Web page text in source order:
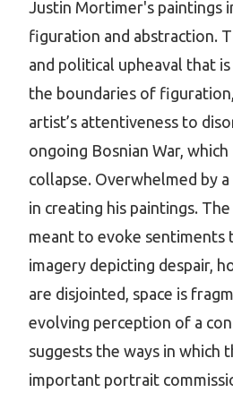
Justin Mortimer's paintings
figuration and abstraction.
and political upheaval that
the boundaries of
artist’s attentiveness to
ongoing Bosnian War,
collapse. Overwhelmed by
in creating his paintings.
meant to evoke
imagery depicting despair,
are disjointed, space is
evolving perception of a
suggests the ways in which
important portrait